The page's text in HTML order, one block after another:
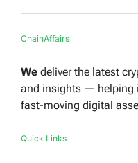
ChainAffairs
We deliver the latest
and insights — helping
fast-moving digital
Quick Links